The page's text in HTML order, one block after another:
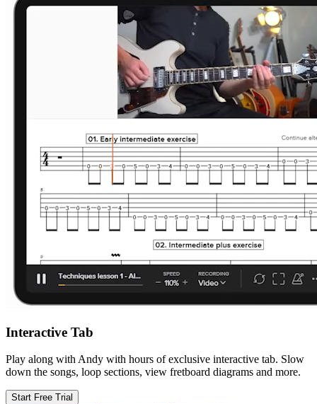
Interactive Tab
Play along with Andy with hours of exclusive interactive tab. Slow
down the songs, loop sections, view fretboard diagrams and more.
Start Free Trial